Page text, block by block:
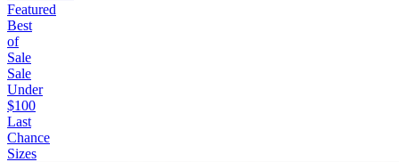
Featured
Best
of
Sale
Sale
Under
$100
Last
Chance
Sizes